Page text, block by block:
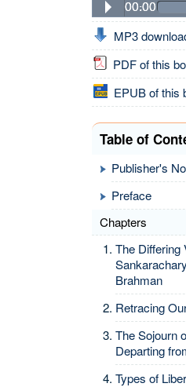
00:00
MP3
PDF of this
EPUB of this
Table of
Publisher's
Preface
Chapters
The Differing
Brahman
Retracing
The Sojourn
Departing
Types of